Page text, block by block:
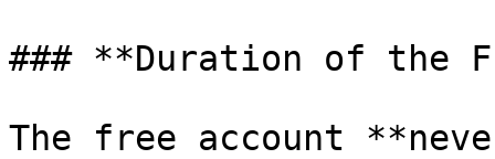
### **Duration of the
The free account